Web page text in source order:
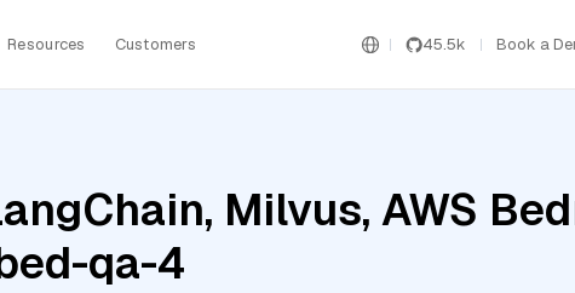
Resources Customers 45.5k Book a
Milvus, AWS
qa-4